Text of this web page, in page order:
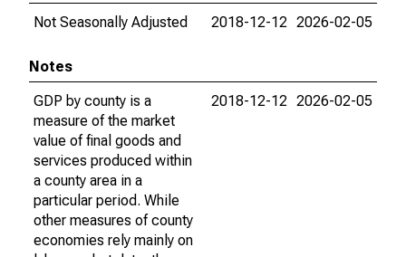
Not Seasonally Adjusted
2018-12-12 2026-02-05
Notes
GDP by county is a
measure of the market
value of final goods and
services produced within
a county area in a
particular period. While
other measures of county
economies rely mainly on
2018-12-12 2026-02-05